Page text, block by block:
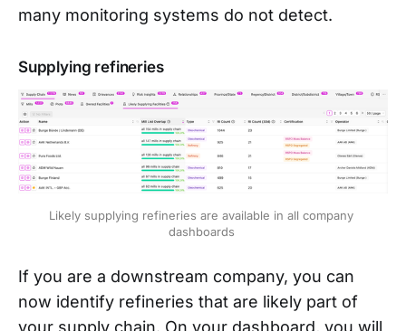
many monitoring systems do not detect.
Supplying refineries
Likely supplying refineries are available in all company
dashboards
If you are a downstream company, you can
now identify refineries that are likely part of
your supply chain. On your dashboard, you will